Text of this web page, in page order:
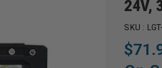
24V,
SKU :
Regular
price
Sale
price